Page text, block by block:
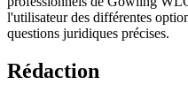
l'utilisateur des différentes
questions juridiques précises.
Rédaction